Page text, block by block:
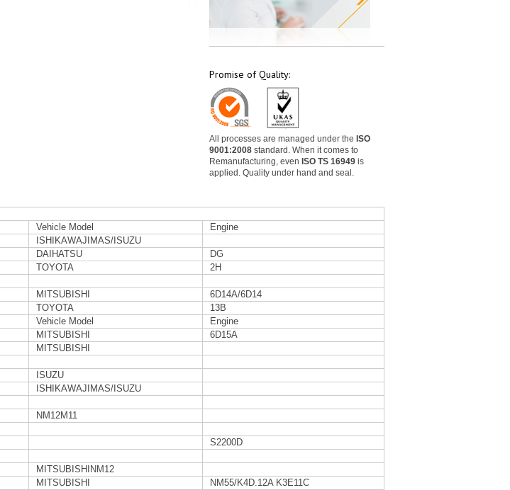
Promise of Quality:
All processes are managed under the ISO
9001:2008standard. When it comes to
Remanufacturing, even ISO TS 16949is
applied. Quality under hand and seal.
Vehicle Model
Engine
ISHIKAWAJIMAS/ISUZU
DAIHATSU
DG
TOYOTA
2H
MITSUBISHI
6D14A/6D14
TOYOTA
13B
Vehicle Model
Engine
MITSUBISHI
6D15A
MITSUBISHI
ISUZU
ISHIKAWAJIMAS/ISUZU
NM12M11
S2200D
MITSUBISHINM12
MITSUBISHI
NM55/K4D.12A K3E11C